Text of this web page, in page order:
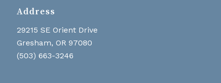
Address
29215 SE Orient Drive
Gresham, OR 97080
(503) 663-3246